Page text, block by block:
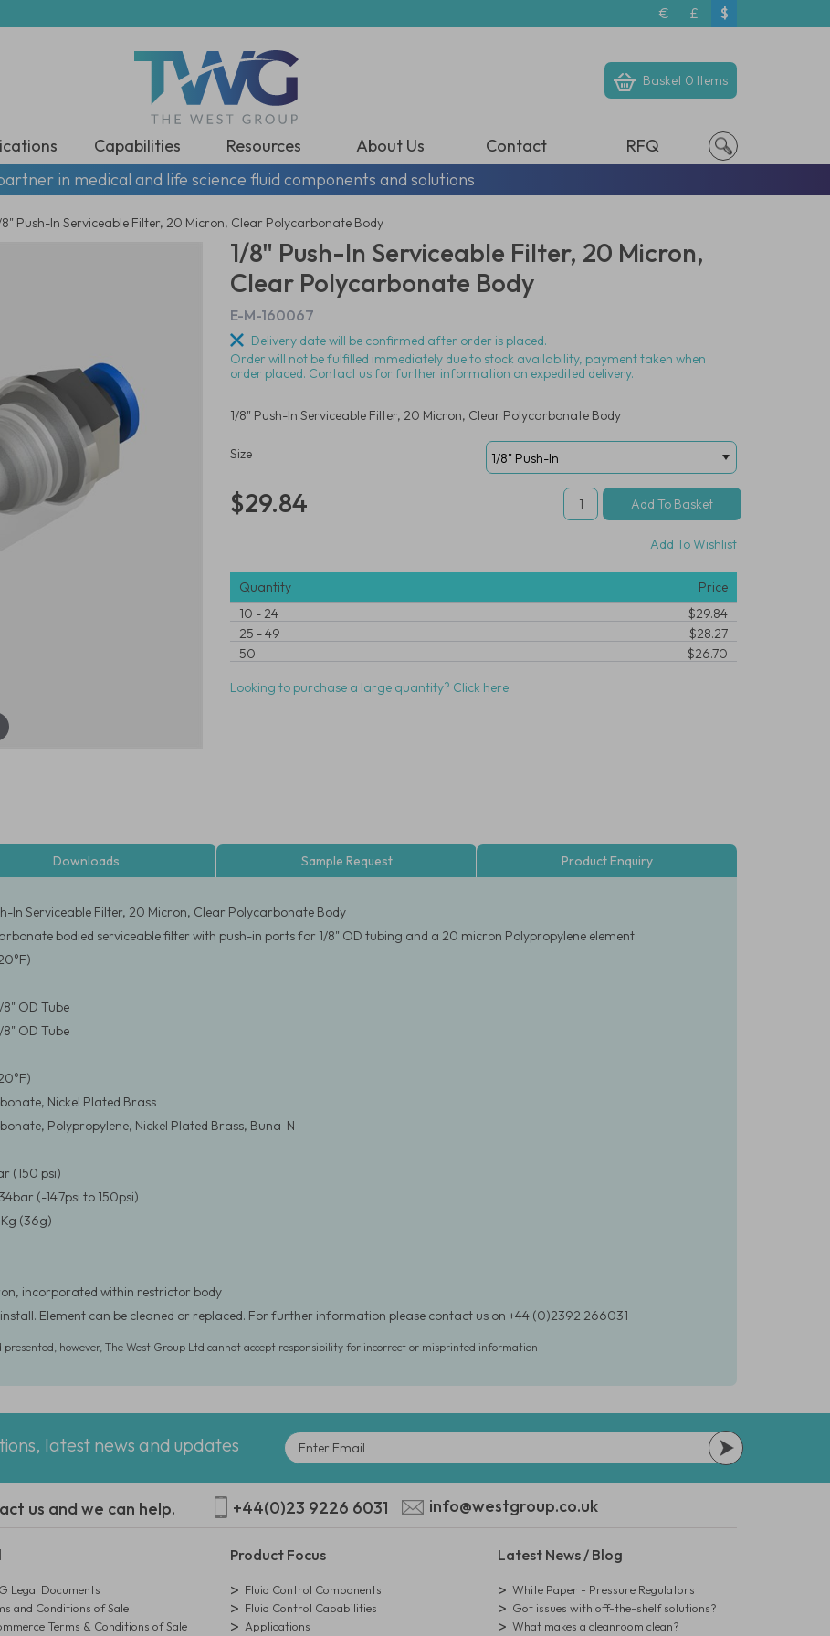
€ £ $
Basket 0 Items
Capabilities Resources About Us Contact
RFQ
in medical and life science fluid components and solutions
8" Push-In Serviceable Filter, 20 Micron, Clear Polycarbonate Body
1/8" Push-In Serviceable Filter, 20 Micron,
Clear Polycarbonate Body
E-M-160067
Delivery date will be confirmed after order is placed.
Order will not be fulfilled immediately due to stock availability, payment taken when
order placed. Contact us for further information on expedited delivery.
1/8" Push-In Serviceable Filter, 20 Micron, Clear Polycarbonate Body
Size
$29.84
Add To Wishlist
Quantity
Price
10 -24
$29.84
25 -49
$28.27
50
$26.70
Looking to purchase a large quantity? Click here
Downloads Sample Request Product Enquiry
In Serviceable Filter, 20 Micron, Clear Polycarbonate Body
bodied serviceable filter with push-in ports for 1/8" OD tubing and a 20 micron Polypropylene element
8" OD Tube
8" OD Tube
Nickel Plated Brass
Polypropylene, Nickel Plated Brass, Buna-N
(150 psi)
(-14.7psi to 150psi)
(36g)
incorporated within restrictor body
Element can be cleaned or replaced. For further information please contact us on +44 (0)2392 266031
however, The West Group Ltd cannot accept responsibility for incorrect or misprinted information
latest news and updates
us and we can help. +44(0)23 9226 6031 info@westgroup.co.uk
Legal Documents
and Conditions of Sale
Terms & Conditions of Sale
Product Focus
Fluid Control Components
Fluid Control Capabilities
Applications
Latest News / Blog
White Paper - Pressure Regulators
Got issues with off-the-shelf solutions?
What makes a cleanroom clean?